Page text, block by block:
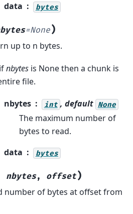
data bytes
=None)
up to n bytes.
nbytes is None then a chunk is
file.
nbytes int , default None
The maximum number of
bytes to read.
data bytes
nbytes, offset)
number of bytes at offset from